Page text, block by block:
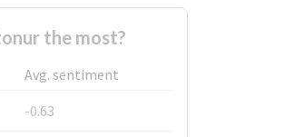
the most?
Avg. sentiment
-0.63